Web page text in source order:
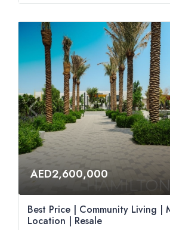
AED2,600,000
Best Price | Community Living |
Location | Resale